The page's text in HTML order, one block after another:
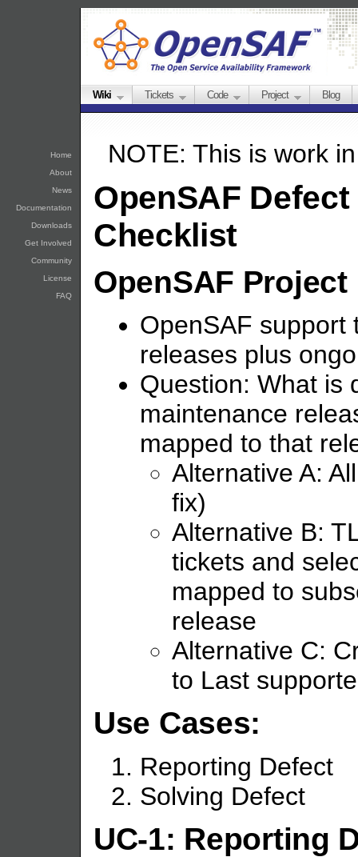
Home
About
News
Documentation
Downloads
Get Involved
Community
License
FAQ
Wiki Tickets Code Project Blog
NOTE: This is work
OpenSAF
Checklist
OpenSAF Project
OpenSAF support
releases plus
Question: What is
maintenance
mapped to that
Alternative A:
fix)
Alternative B:
tickets and
mapped to
release
Alternative C:
to Last
Use Cases:
Reporting Defect
Solving Defect
UC-1: Reporting